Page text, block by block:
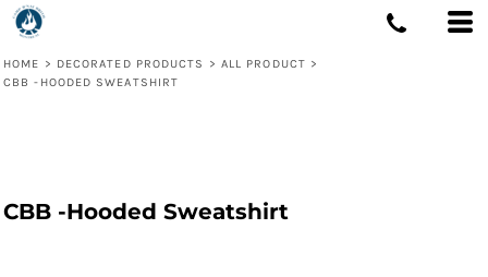
HOME > DECORATED PRODUCTS > ALL PRODUCT >
CBB -HOODED SWEATSHIRT
CBB -Hooded Sweatshirt